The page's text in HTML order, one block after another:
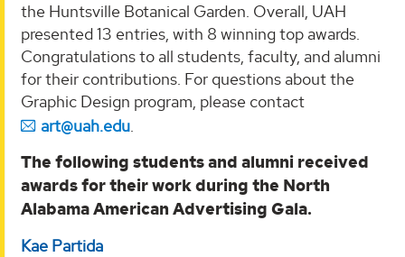
the Huntsville Botanical Garden. Overall, UAH
presented 13 entries, with 8 winning top awards.
Congratulations to all students, faculty, and alumni
for their contributions. For questions about the
Graphic Design program, please contact
art@uah.edu.
The following students and alumni received
awards for their work during the North
Alabama American Advertising Gala.
Kae Partida